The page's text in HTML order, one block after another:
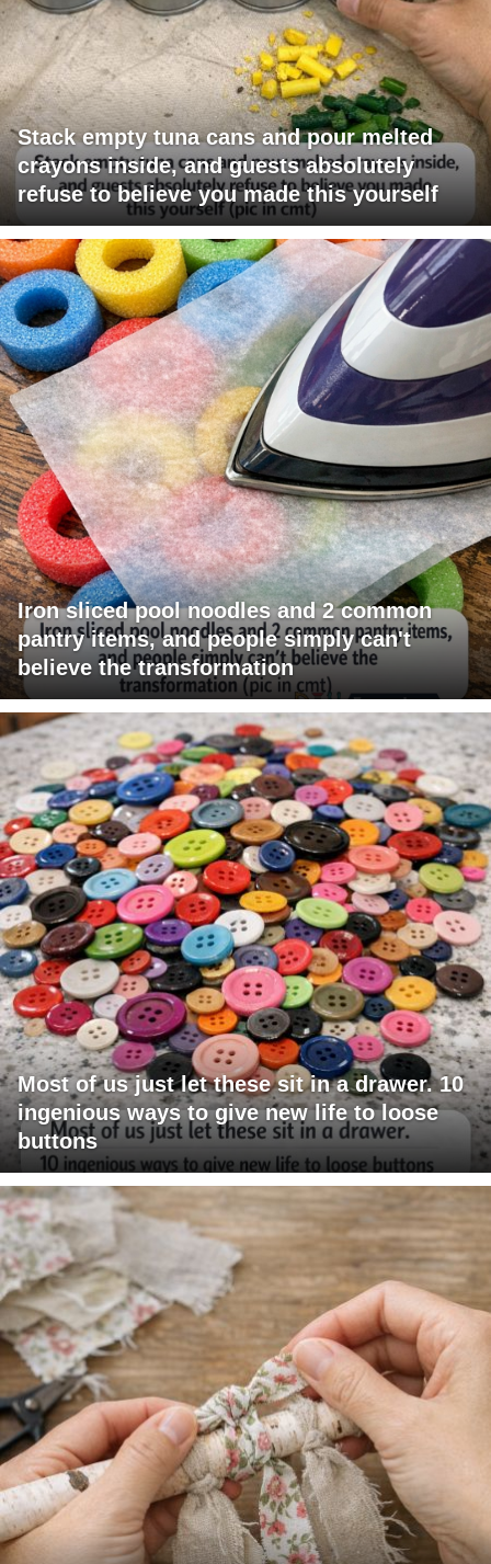
Stack empty tuna cans and pour melted
crayons inside, and guests absolutely
refuse to believe you made this yourself
Iron sliced pool noodles and 2 common
pantry items, and people simply can't
believe the transformation
Most of us just let these sit in a drawer. 10
ingenious ways to give new life to loose
buttons